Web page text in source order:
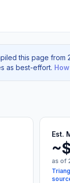
this page
as best-effort.
Est.
as of